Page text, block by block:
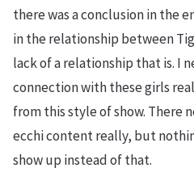
there was a conclusion in the
in the relationship between
lack of a relationship that is. I
connection with these girls
from this style of show. There
ecchi content really, but
show up instead of that.